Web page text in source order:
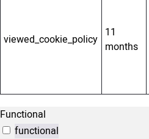
viewed_cookie_policy 11
months
Functional
functional